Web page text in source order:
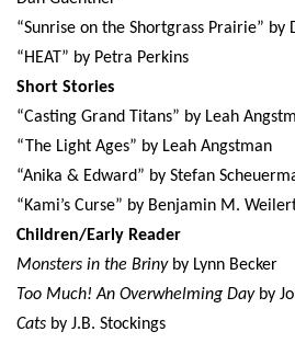
“Sunrise on the Shortgrass Prairie” by
“HEAT” by Petra Perkins
Short Stories
“Casting Grand Titans” by Leah
“The Light Ages” by Leah Angstman
“Anika & Edward” by Stefan
“Kami’s Curse” by Benjamin M.
Children/Early Reader
Monsters in the Brinyby Lynn Becker
Too Much! An Overwhelming Dayby
Cats by J.B. Stockings